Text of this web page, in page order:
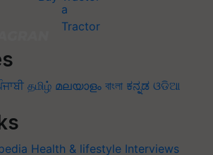
தமிழ் മലയാളം বাংলা ಕನ್ನಡ ଓଡିଆ
Health & lifestyle Interviews